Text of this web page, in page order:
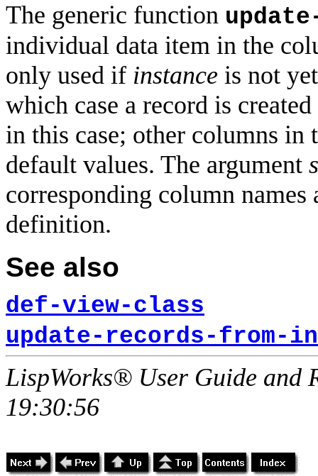
The generic function
individual data item in the
only used if instance is not
which case a record is
in this case; other columns in
default values. The argument
corresponding column
definition.
See also
def-view-class
update-records-from-
LispWorks® User Guide and
19:30:56